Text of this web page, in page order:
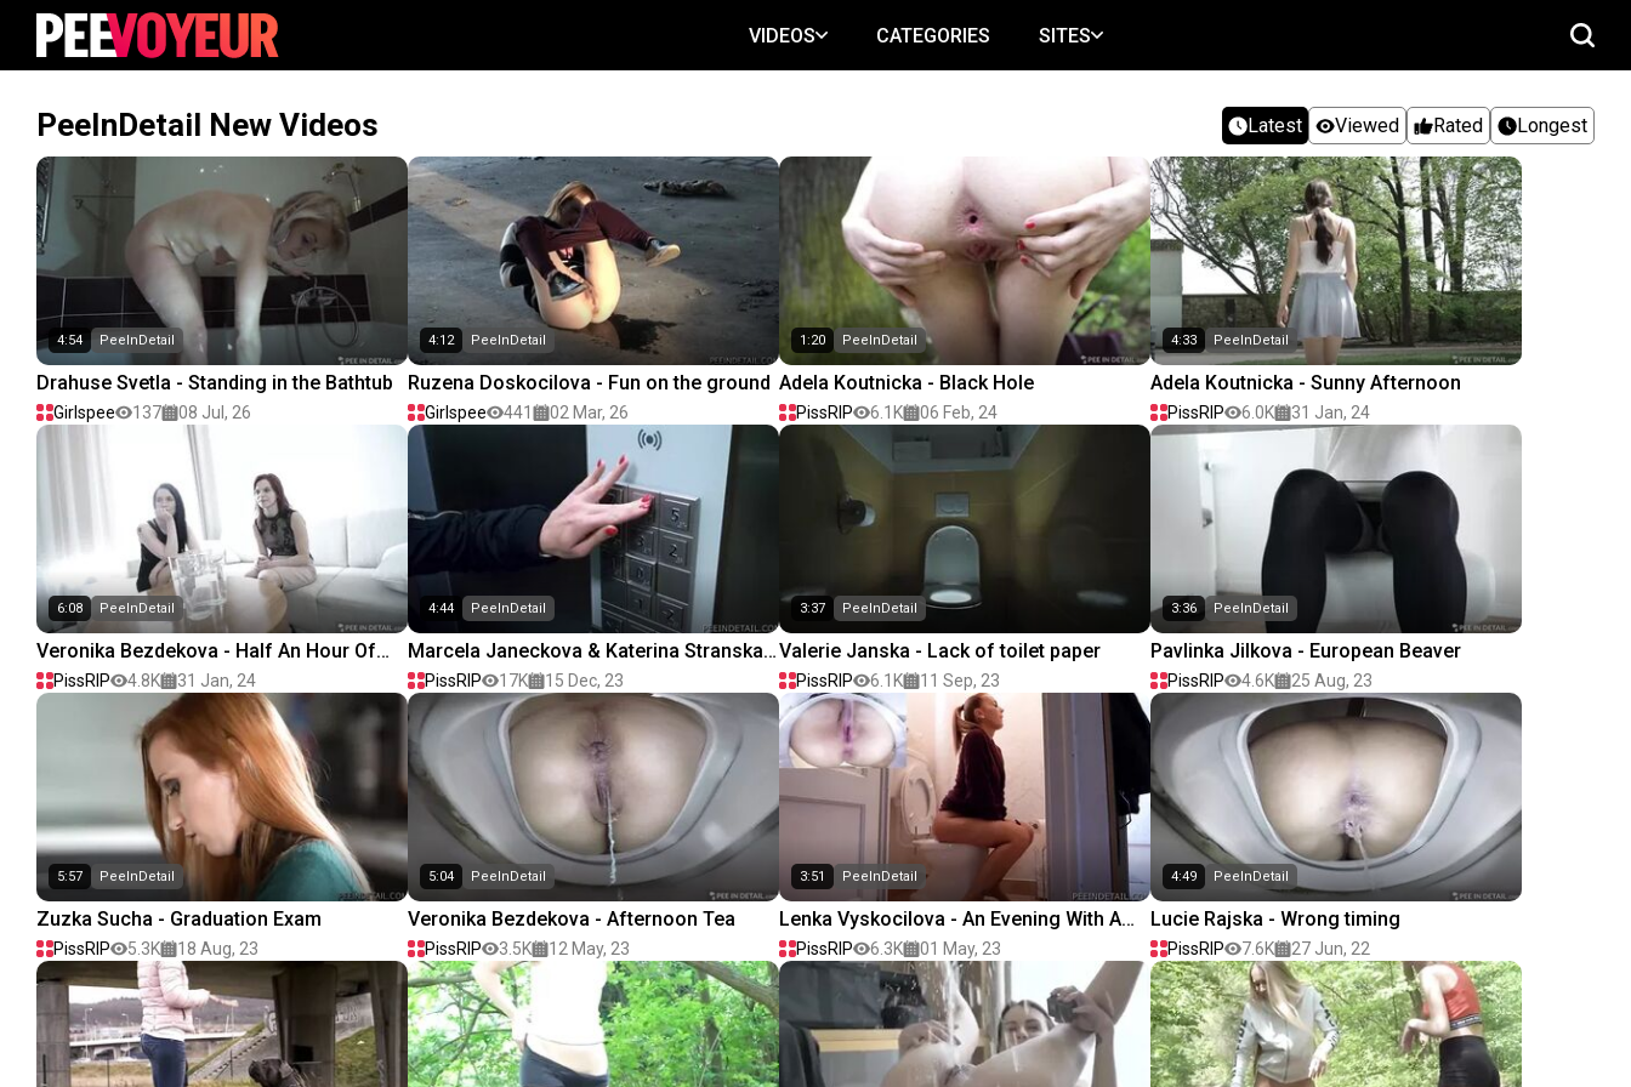
VIDEOS CATEGORIES SITES
PeeInDetail New Videos Latest Viewed Rated Longest
4:54 PeeInDetail
Drahuse Svetla - Standing in the Bathtub
Girlspee 137 08 Jul, 26
4:12 PeeInDetail
Ruzena Doskocilova - Fun on the ground
Girlspee 441 02 Mar, 26
1:20 PeeInDetail
Adela Koutnicka - Black Hole
PissRIP 6.1K 06 Feb, 24
4:33 PeeInDetail
Adela Koutnicka - Sunny Afternoon
PissRIP 6.0K 31 Jan, 24
6:08 PeeInDetail
Veronika Bezdekova - Half An Hour Of
PainPissRIP 4.8K 31 Jan, 24
4:44 PeeInDetail
Marcela Janeckova & Katerina Stranska -
Quickly!
PissRIP 17K 15 Dec, 23
3:37 PeeInDetail
Valerie Janska - Lack of toilet paper
PissRIP 6.1K 11 Sep, 23
3:36 PeeInDetail
Pavlinka Jilkova - European Beaver
PissRIP 4.6K 25 Aug, 23
5:57 PeeInDetail
Zuzka Sucha - Graduation Exam
PissRIP 5.3K 18 Aug, 23
5:04 PeeInDetail
Veronika Bezdekova - Afternoon Tea
PissRIP 3.5K 12 May, 23
3:51 PeeInDetail
Lenka Vyskocilova - An Evening With A
Book
PissRIP 6.3K 01 May, 23
4:49 PeeInDetail
Lucie Rajska - Wrong timing
PissRIP 7.6K 27 Jun, 22